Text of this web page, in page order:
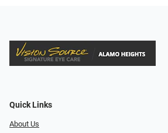
Quick Links
About Us